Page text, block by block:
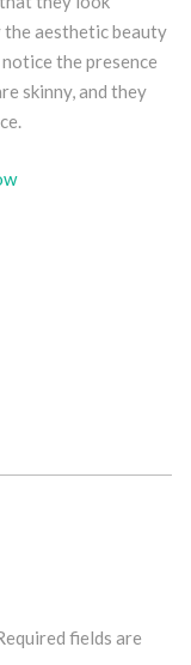
aesthetic beauty
the presence
skinny, and they
fields are